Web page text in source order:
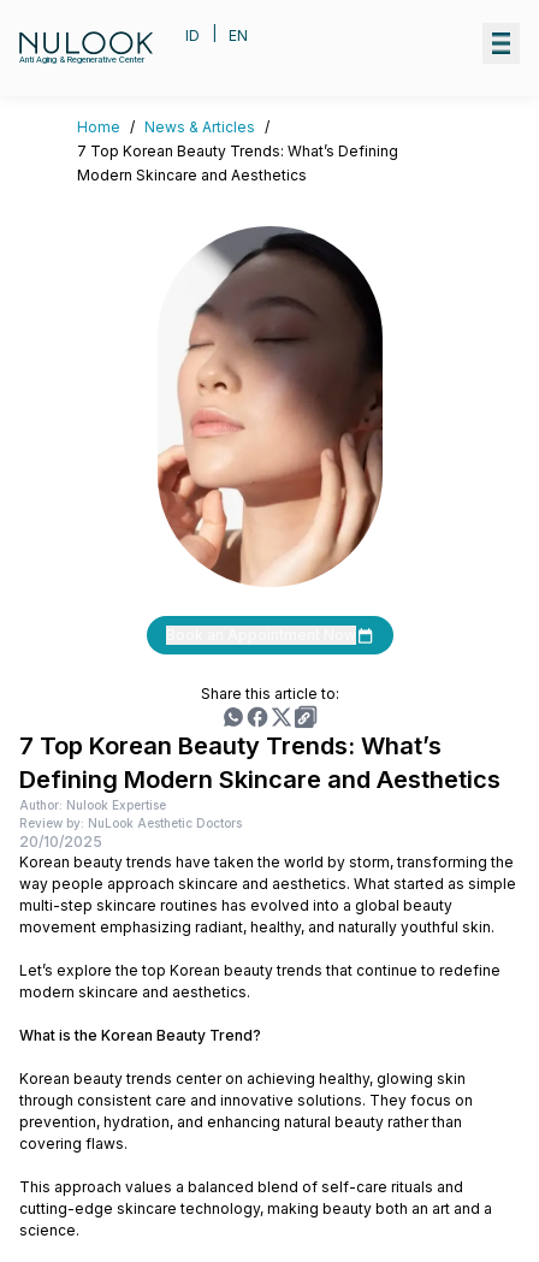
Anti Aging & Regenerative Center
ID EN
Home / News & Articles /
7 Top Korean Beauty Trends: What’s Defining
Modern Skincare and Aesthetics
Share this article to:
7 Top Korean Beauty Trends: What’s
Defining Modern Skincare and Aesthetics
Author: Nulook Expertise
Review by: NuLook Aesthetic Doctors
20/10/2025
Korean beauty trends have taken the world by storm, transforming the
way people approach skincare and aesthetics. What started as simple
multi-step skincare routines has evolved into a global beauty
movement emphasizing radiant, healthy, and naturally youthful skin.
Let’s explore the top Korean beauty trends that continue to redefine
modern skincare and aesthetics.
What is the Korean Beauty Trend?
Korean beauty trends center on achieving healthy, glowing skin
through consistent care and innovative solutions. They focus on
prevention, hydration, and enhancing natural beauty rather than
covering flaws.
This approach values a balanced blend of self-care rituals and
cutting-edge skincare technology, making beauty both an art and a
science.